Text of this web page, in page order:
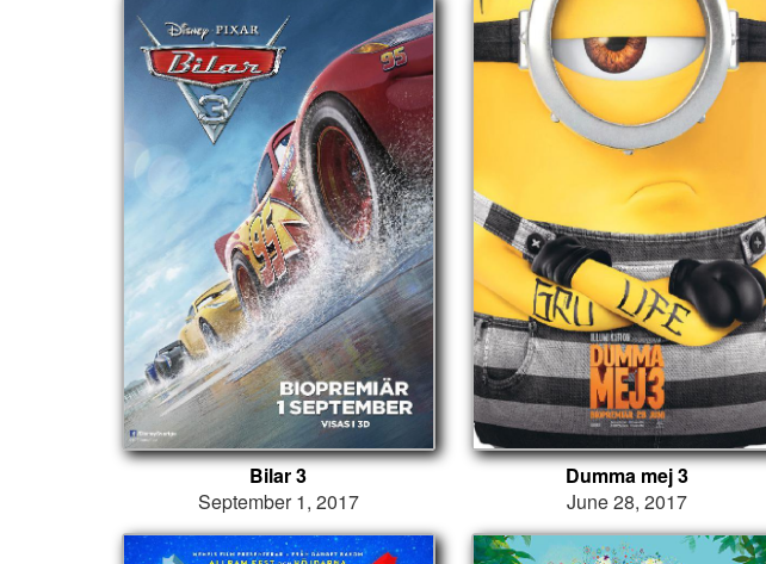
Bilar 3
September 1, 2017
Dumma mej 3
June 28, 2017